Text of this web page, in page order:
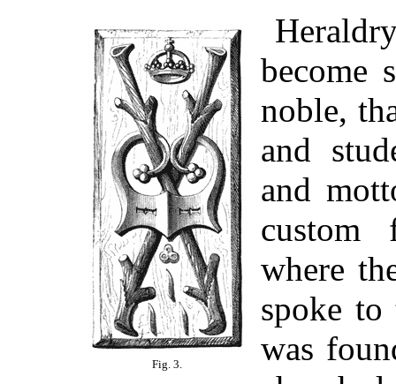
Fig. 3.
become
noble,
and
and
custom
where
spoke to
was